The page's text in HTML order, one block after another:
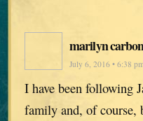
marilyn
July 6, 2016 • 6:38 pm
I have been following
family and, of course,